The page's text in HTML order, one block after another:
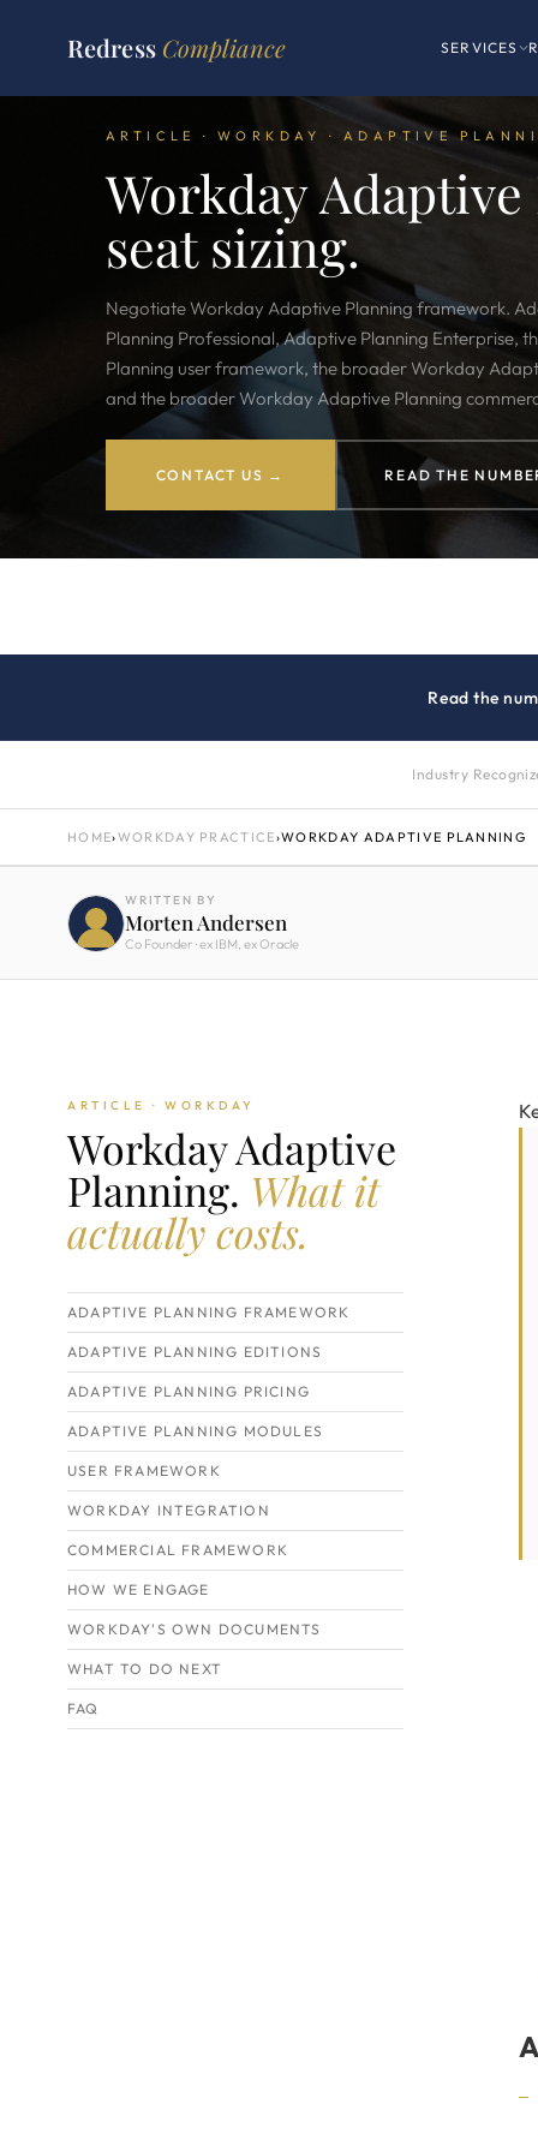
Redress Compliance SERVICES
ARTICLE · WORKDAY · ADAPTIVE
Workday
seat sizing.
Negotiate Workday Adaptive Planning framework.
Planning Professional, Adaptive Planning Enterprise,
Planning user framework, the broader Workday
and the broader Workday Adaptive Planning
CONTACT US → READ THE
Read the
Industry
HOME›WORKDAY PRACTICE›WORKDAY ADAPTIVE PLANNING
WRITTEN BY
Morten Andersen
Co Founder · ex IBM, ex Oracle
ARTICLE · WORKDAY
Workday Adaptive
Planning. What it
actually costs.
ADAPTIVE PLANNING FRAMEWORK
ADAPTIVE PLANNING EDITIONS
ADAPTIVE PLANNING PRICING
ADAPTIVE PLANNING MODULES
USER FRAMEWORK
WORKDAY INTEGRATION
COMMERCIAL FRAMEWORK
HOW WE ENGAGE
WORKDAY'S OWN DOCUMENTS
WHAT TO DO NEXT
FAQ